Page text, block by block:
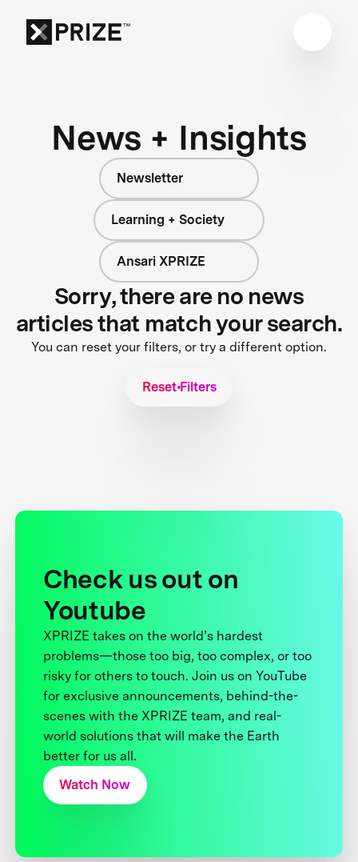
News + Insights
Newsletter
Learning + Society
Ansari XPRIZE
Sorry, there are no news
articles that match your search.
You can reset your filters, or try a different option.
Reset Filters
Check us out on
Youtube
XPRIZE takes on the world’s hardest
problems—those too big, too complex, or too
risky for others to touch. Join us on YouTube
for exclusive announcements, behind-the-
scenes with the XPRIZE team, and real-
world solutions that will make the Earth
better for us all.
Watch Now